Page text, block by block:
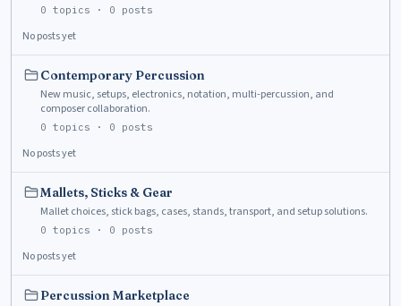
0 topics · 0 posts
No posts yet
Contemporary Percussion
New music, setups, electronics, notation, multi-percussion, and
composer collaboration.
0 topics · 0 posts
No posts yet
Mallets, Sticks & Gear
Mallet choices, stick bags, cases, stands, transport, and setup solutions.
0 topics · 0 posts
No posts yet
Percussion Marketplace